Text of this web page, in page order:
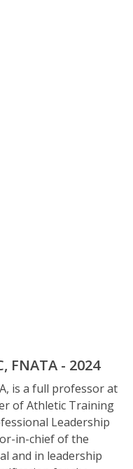
FNATA - 2024
is a full professor at
of Athletic Training
Leadership
in-chief of the
and in leadership